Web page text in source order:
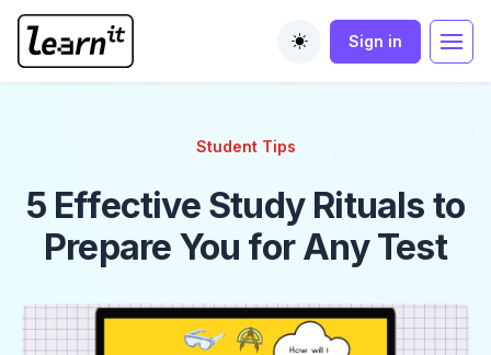
Toggle theme
Sign in
Student Tips
5 Effective Study Rituals to
Prepare You for Any Test